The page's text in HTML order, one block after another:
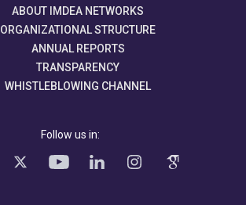
ABOUT IMDEA NETWORKS
ORGANIZATIONAL STRUCTURE
ANNUAL REPORTS
TRANSPARENCY
WHISTLEBLOWING CHANNEL
Follow us in: